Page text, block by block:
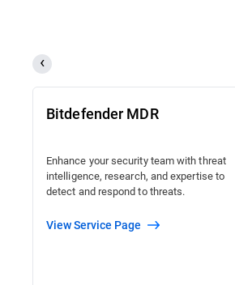
Bitdefender MDR
Enhance your security team with threat
intelligence, research, and expertise to
detect and respond to threats.
View Service Page